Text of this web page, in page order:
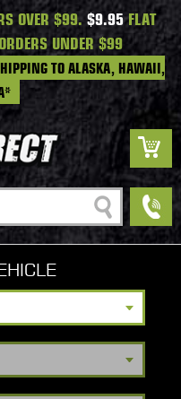
OVER $99. $9.95FLAT
UNDER $99
TO ALASKA, HAWAII,
Search